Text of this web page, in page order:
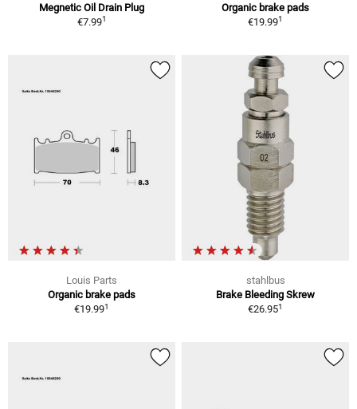
Megnetic Oil Drain Plug
€7.991
Organic brake pads
€19.991
Louis Parts
Organic brake pads
€19.991
stahlbus
Brake Bleeding Skrew
€26.951